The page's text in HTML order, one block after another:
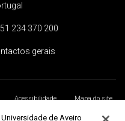
234 370 200
gerais
Acessibilidade
Mapa do site
de Aveiro